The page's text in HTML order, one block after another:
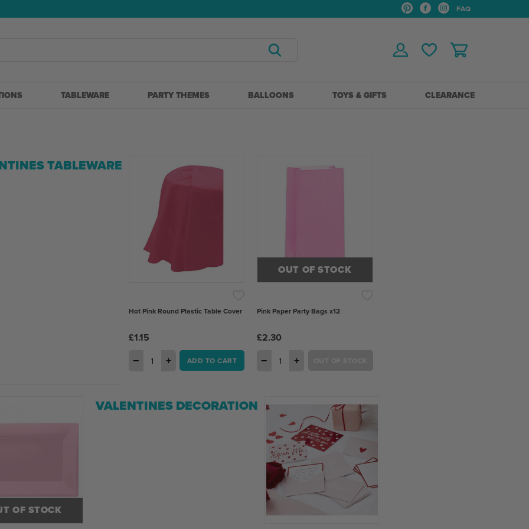
FAQ
TABLEWARE PARTY THEMES BALLOONS TOYS & GIFTS CLEARANCE
TABLEWARE
Hot Pink Round Plastic Table Cover
£1.15
− + ADD TO CART
OUT OF STOCK
Pink Paper Party Bags x12
£2.30
− +
OF STOCK
VALENTINES DECORATION